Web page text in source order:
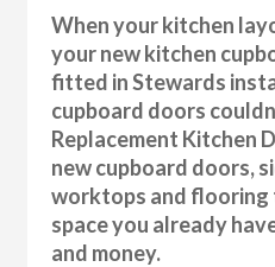
When your kitchen
your new kitchen
fitted in Stewards
cupboard doors
Replacement Kitchen
new cupboard doors,
worktops and flooring
space you already
and money.